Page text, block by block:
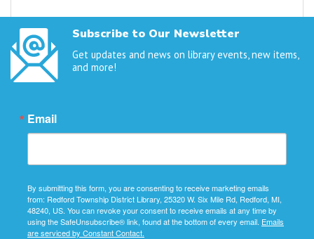
Subscribe to Our Newsletter
Get updates and news on library events, new items,
and more!
Email
By submitting this form, you are consenting to receive marketing emails
from: Redford Township District Library, 25320 W. Six Mile Rd, Redford, MI,
48240, US. You can revoke your consent to receive emails at any time by
using the SafeUnsubscribe® link, found at the bottom of every email. Emails
are serviced by Constant Contact.